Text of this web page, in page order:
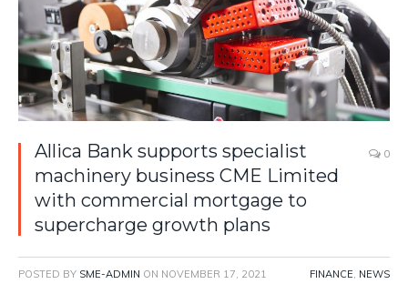
Allica Bank supports specialist
machinery business CME Limited
with commercial mortgage to
supercharge growth plans
0
POSTED BY SME-ADMIN ON NOVEMBER 17, 2021 FINANCE, NEWS